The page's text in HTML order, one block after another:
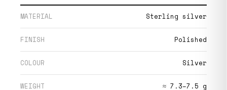
MATERIAL Sterling silver
FINISH Polished
COLOUR Silver
WEIGHT ≈ 7.3–7.5 g